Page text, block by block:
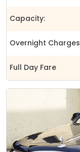
Capacity:
Overnight Charges
Full Day Fare